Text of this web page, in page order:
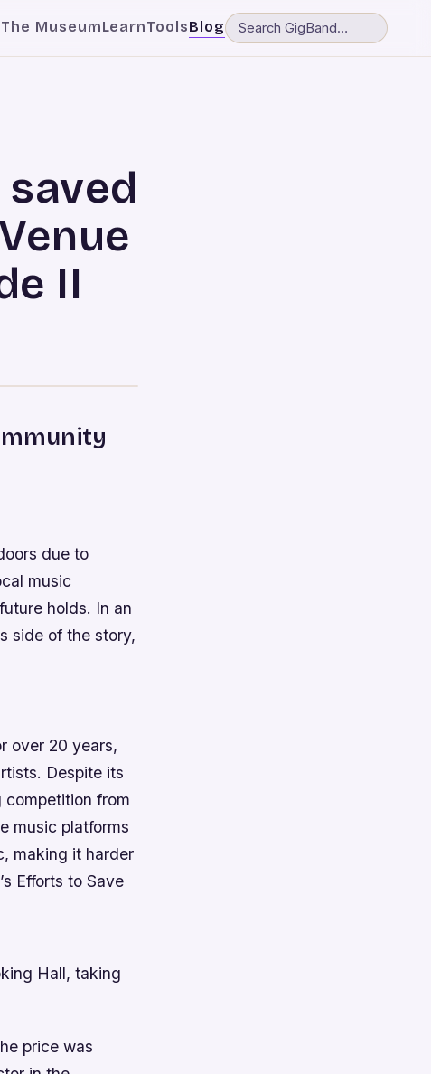
The MuseumLearnToolsBlog
II
due to
music
holds. In an
side of the story,
over 20 years,
Despite its
from
music platforms
making it harder
Efforts to Save
Hall, taking
price was